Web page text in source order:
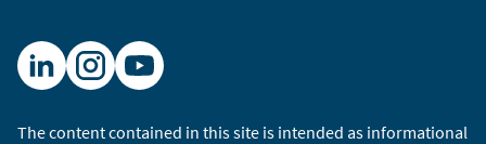
The content contained in this site is intended as informational